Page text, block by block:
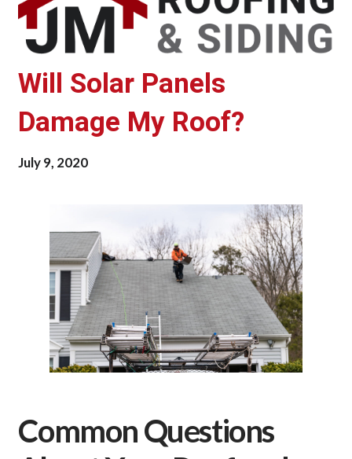
Will Solar Panels
Damage My Roof?
July 9, 2020
Common Questions